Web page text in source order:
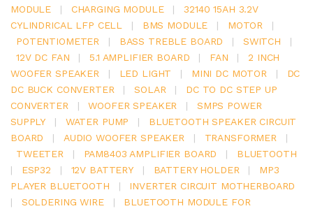
MODULE
| CHARGING MODULE |
32140 15AH 3.2V
CYLINDRICAL LFP CELL
| BMS MODULE | MOTOR
|
POTENTIOMETER
| BASS TREBLE BOARD | SWITCH
|
12V DC FAN
| 5.1 AMPLIFIER BOARD | FAN |
2 INCH
WOOFER SPEAKER
| LED LIGHT | MINI DC MOTOR |
DC
DC BUCK CONVERTER
| SOLAR |
DC TO DC STEP UP
CONVERTER
| WOOFER SPEAKER |
SMPS POWER
SUPPLY
| WATER PUMP |
BLUETOOTH SPEAKER CIRCUIT
BOARD
| AUDIO WOOFER SPEAKER | TRANSFORMER
|
TWEETER
| PAM8403 AMPLIFIER BOARD |
BLUETOOTH
|
ESP32 | 12V BATTERY | BATTERY HOLDER |
MP3
PLAYER BLUETOOTH
|
INVERTER CIRCUIT MOTHERBOARD
|
SOLDERING WIRE |
BLUETOOTH MODULE FOR